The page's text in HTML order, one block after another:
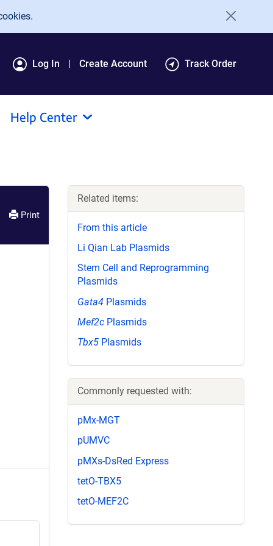
Log In Create Account Track Order
Help Center
Print
Related items:
From this article
Li Qian Lab Plasmids
Stem Cell and Reprogramming
Plasmids
Gata4 Plasmids
Mef2c Plasmids
Tbx5 Plasmids
Commonly requested with:
pMx-MGT
pUMVC
pMXs-DsRed Express
tetO-TBX5
tetO-MEF2C